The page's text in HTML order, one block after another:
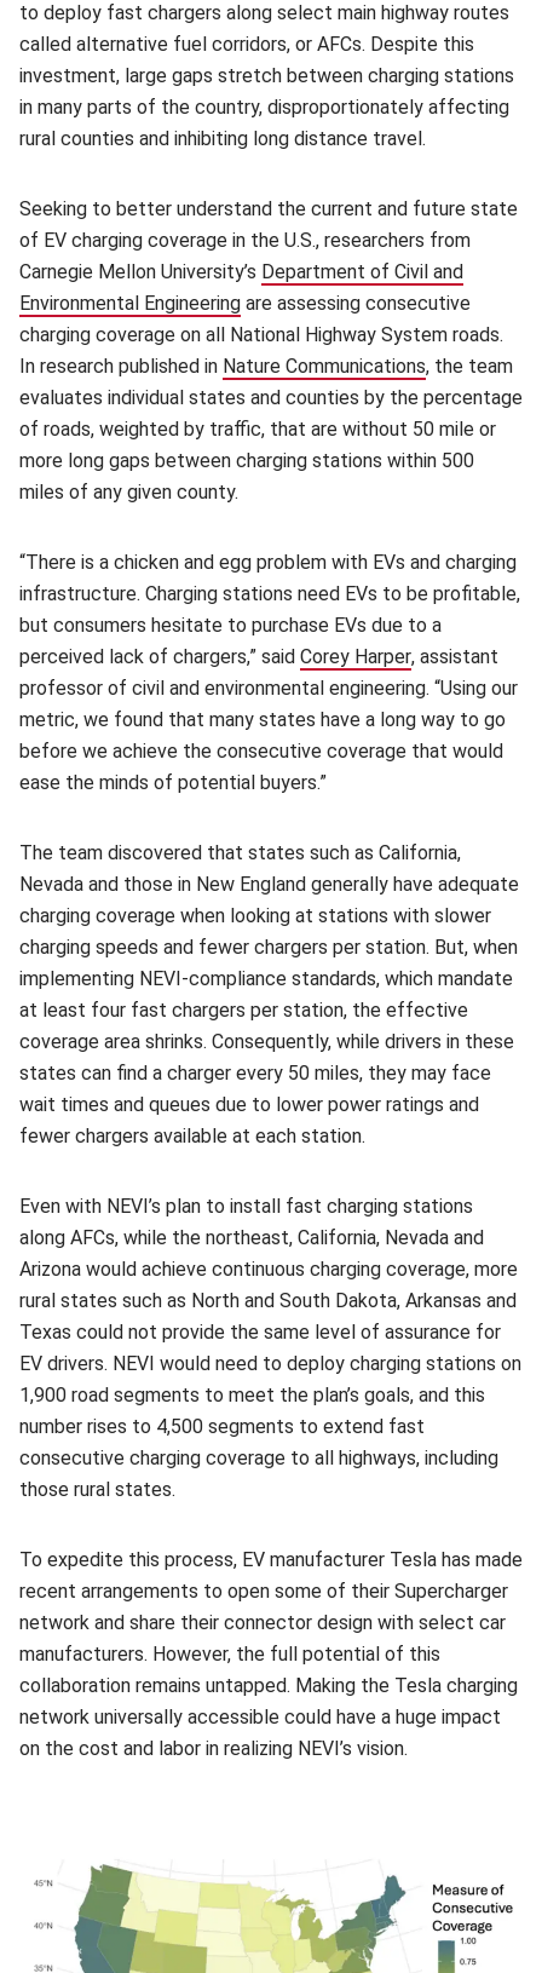
to deploy fast chargers along select main highway routes
called alternative fuel corridors, or AFCs. Despite this
investment, large gaps stretch between charging stations
in many parts of the country, disproportionately affecting
rural counties and inhibiting long distance travel.
Seeking to better understand the current and future state
of EV charging coverage in the U.S., researchers from
Carnegie Mellon University’s Department of Civil and
Environmental Engineering (opens in new window)
are assessing consecutive
charging coverage on all National Highway System roads.
In research published in Nature Communications(opens in
(opens in
, the team
evaluates individual states and counties by the percentage
of roads, weighted by traffic, that are without 50 mile or
more long gaps between charging stations within 500
miles of any given county.
“There is a chicken and egg problem with EVs and charging
infrastructure. Charging stations need EVs to be profitable,
but consumers hesitate to purchase EVs due to a
perceived lack of chargers,” said Corey Harper(opens in new
, assistant
professor of civil and environmental engineering. “Using our
metric, we found that many states have a long way to go
before we achieve the consecutive coverage that would
ease the minds of potential buyers.”
The team discovered that states such as California,
Nevada and those in New England generally have adequate
charging coverage when looking at stations with slower
charging speeds and fewer chargers per station. But, when
implementing NEVI-compliance standards, which mandate
at least four fast chargers per station, the effective
coverage area shrinks. Consequently, while drivers in these
states can find a charger every 50 miles, they may face
wait times and queues due to lower power ratings and
fewer chargers available at each station.
Even with NEVI’s plan to install fast charging stations
along AFCs, while the northeast, California, Nevada and
Arizona would achieve continuous charging coverage, more
rural states such as North and South Dakota, Arkansas and
Texas could not provide the same level of assurance for
EV drivers. NEVI would need to deploy charging stations on
1,900 road segments to meet the plan’s goals, and this
number rises to 4,500 segments to extend fast
consecutive charging coverage to all highways, including
those rural states.
To expedite this process, EV manufacturer Tesla has made
recent arrangements to open some of their Supercharger
network and share their connector design with select car
manufacturers. However, the full potential of this
collaboration remains untapped. Making the Tesla charging
network universally accessible could have a huge impact
on the cost and labor in realizing NEVI’s vision.